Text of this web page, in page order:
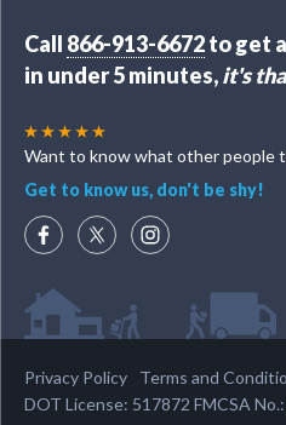
Call 866-913-6672to get
in under 5 minutes,it's
Want to know what other people
Get to know us, don't be shy!
Privacy Policy
Terms and
DOT License: 517872 FMCSA